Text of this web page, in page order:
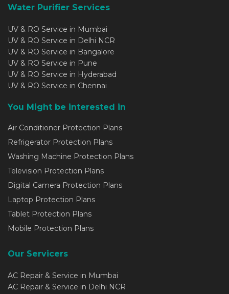
Water Purifier Services
UV & RO Service in Mumbai
UV & RO Service in Delhi NCR
UV & RO Service in Bangalore
UV & RO Service in Pune
UV & RO Service in Hyderabad
UV & RO Service in Chennai
You Might be interested in
Air Conditioner Protection Plans
Refrigerator Protection Plans
Washing Machine Protection Plans
Television Protection Plans
Digital Camera Protection Plans
Laptop Protection Plans
Tablet Protection Plans
Mobile Protection Plans
Our Servicers
AC Repair & Service in Mumbai
AC Repair & Service in Delhi NCR